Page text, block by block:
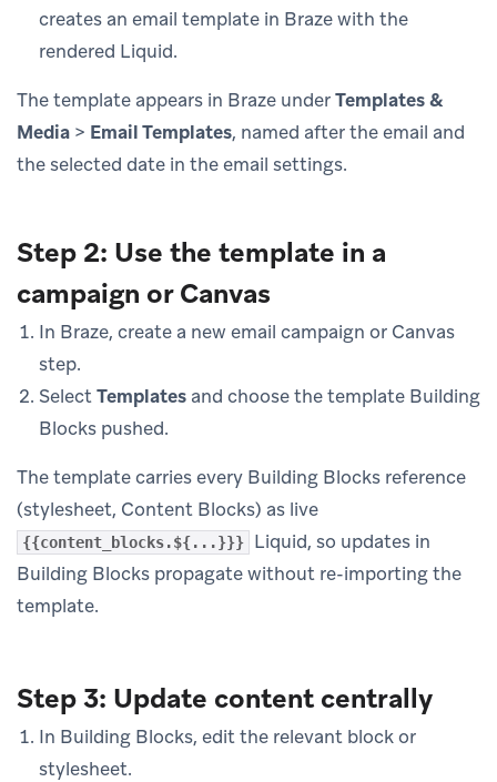
creates an email template in Braze with the
rendered Liquid.
The template appears in Braze underTemplates &
Media > Email Templates, named after the email and
the selected date in the email settings.
Step 2: Use the template in a
campaign or Canvas
In Braze, create a new email campaign or Canvas
step.
SelectTemplates and choose the template Building
Blocks pushed.
The template carries every Building Blocks reference
(stylesheet, Content Blocks) as live
{{content_blocks.${...}}}
Liquid, so updates in
Building Blocks propagate without re-importing the
template.
Step 3: Update content centrally
In Building Blocks, edit the relevant block or
stylesheet.